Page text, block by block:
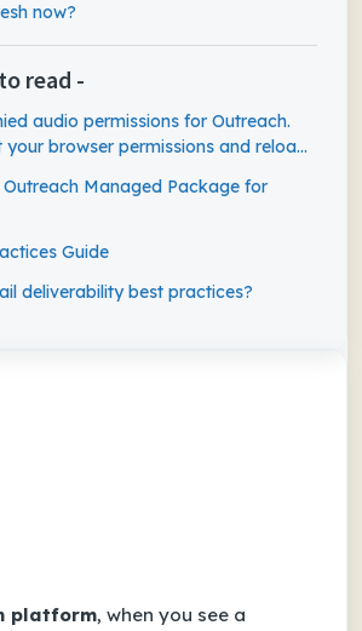
platform, when you see a
now?
read -
audio permissions for Outreach.
your browser permissions and reload
Managed Package for
Guide
deliverability best practices?